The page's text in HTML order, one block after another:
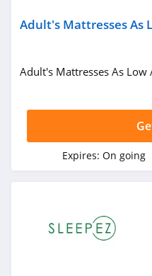
Adult's Mattresses As
Adult's Mattresses As
Expires: On going